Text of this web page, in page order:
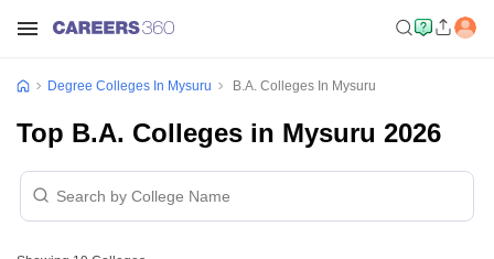
Degree Colleges In Mysuru B.A. Colleges In Mysuru
Top B.A. Colleges in Mysuru 2026